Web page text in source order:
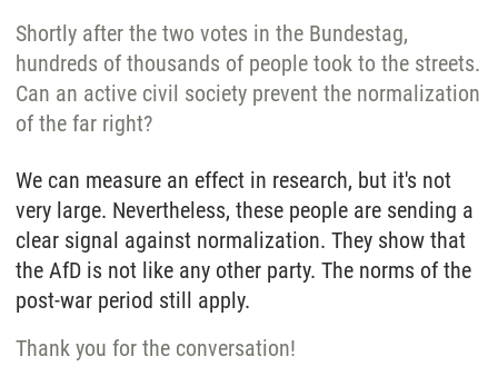
Shortly after the two votes in the Bundestag,
hundreds of thousands of people took to the streets.
Can an active civil society prevent the normalization
of the far right?
We can measure an effect in research, but it's not
very large. Nevertheless, these people are sending a
clear signal against normalization. They show that
the AfD is not like any other party. The norms of the
post-war period still apply.
Thank you for the conversation!